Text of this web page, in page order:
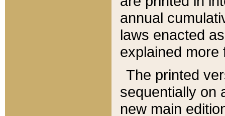
annual
laws enacted
explained more
The printed
sequentially on
new main